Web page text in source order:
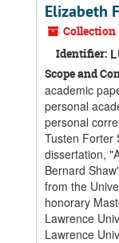
Elizabeth
Identifier:
Scope and
academic
personal
personal
Tusten Forter
dissertation,
Bernard
from the
honorary
Lawrence
Lawrence